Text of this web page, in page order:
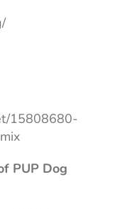
15808680-
PUP Dog